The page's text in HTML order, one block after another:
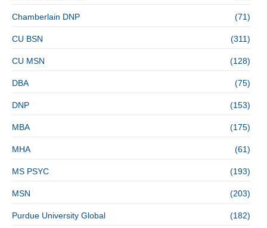
Chamberlain DNP (71)
CU BSN (311)
CU MSN (128)
DBA (75)
DNP (153)
MBA (175)
MHA (61)
MS PSYC (193)
MSN (203)
Purdue University Global (182)